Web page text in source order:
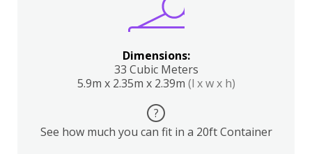
Dimensions:
33 Cubic Meters
5.9m x 2.35m x 2.39m (l x w x h)
?
See how much you can fit in a 20ft Container